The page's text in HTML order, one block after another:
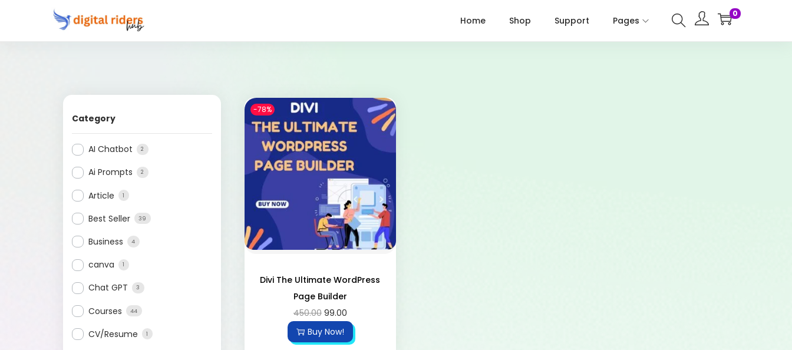
Home Shop Support Pages
0
Category
AI Chatbot 2
Ai Prompts 2
Article 1
Best Seller 39
Business 4
canva 1
Chat GPT 3
Courses 44
CV/Resume 1
-78%
Divi The Ultimate WordPress
Page Builder
450.00 99.00
Buy Now!